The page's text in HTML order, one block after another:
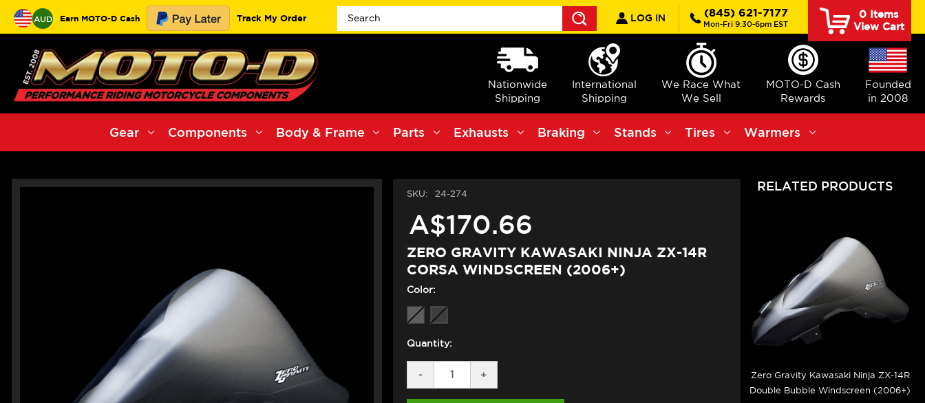
AUD Earn MOTO-D Cash Track My Order
Search
LOG IN (845) 621-7177
Mon-Fri 9:30-6pm EST
0Items
View Cart
Nationwide
Shipping
International
Shipping
We Race What
We Sell
MOTO-D Cash
Rewards
Founded
in 2008
Gear Components Body & Frame Parts Exhausts Braking Stands Tires Warmers
SKU: 24-274
A$170.66
ZERO GRAVITY KAWASAKI NINJA ZX-14R
CORSA WINDSCREEN (2006+)
Color:
Quantity:
DECREASE
QUANTITY
OF
-
INCREASE
QUANTITY
OF
+
RELATED PRODUCTS
Zero Gravity Kawasaki Ninja ZX-14R
Double Bubble Windscreen (2006+)